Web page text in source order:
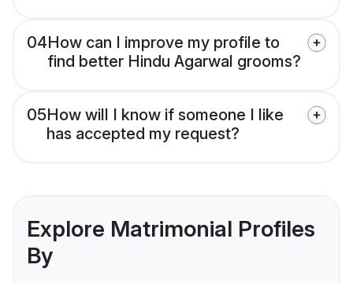
04How can I improve my profile to
find better Hindu Agarwal grooms?
05How will I know if someone I like
has accepted my request?
Explore Matrimonial Profiles
By